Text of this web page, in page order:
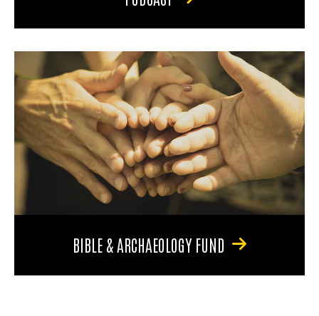
BIBLE & ARCHAEOLOGY FUND